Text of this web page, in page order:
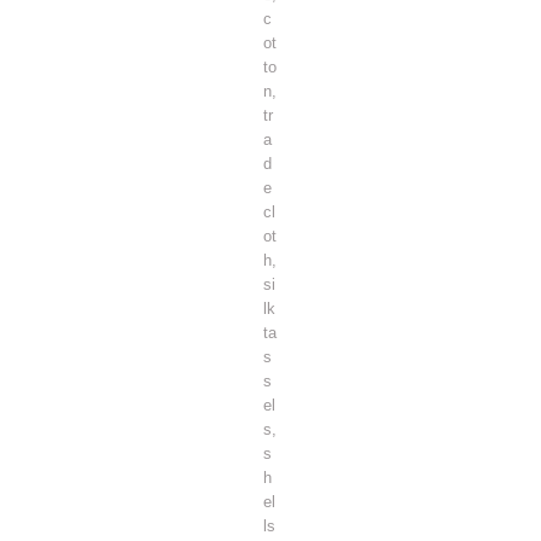
c
ot
to
n,
tr
a
d
e
cl
ot
h,
si
lk
ta
s
s
el
s,
s
h
el
ls